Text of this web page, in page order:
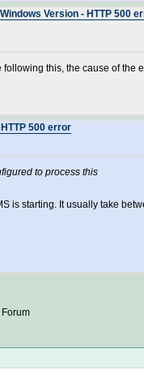
Version - HTTP 500
this, the cause of the
500 error
to process this
is starting. It usually take